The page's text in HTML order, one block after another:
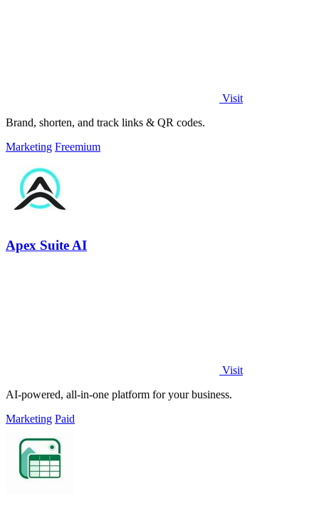
Visit
Brand, shorten, and track links & QR codes.
Marketing Freemium
Apex Suite AI
Visit
AI-powered, all-in-one platform for your business.
Marketing Paid